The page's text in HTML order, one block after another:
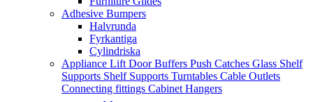
Adhesive Bumpers
Halvrunda
Fyrkantiga
Cylindriska
Appliance Lift Door Buffers Push Catches Glass Shelf
Supports Shelf Supports Turntables Cable Outlets
Connecting fittings Cabinet Hangers